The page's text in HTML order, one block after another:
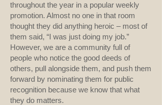
throughout the year in a popular weekly
promotion. Almost no one in that room
thought they did anything heroic – most of
them said, “I was just doing my job.”
However, we are a community full of
people who notice the good deeds of
others, pull alongside them, and push them
forward by nominating them for public
recognition because we know that what
they do matters.